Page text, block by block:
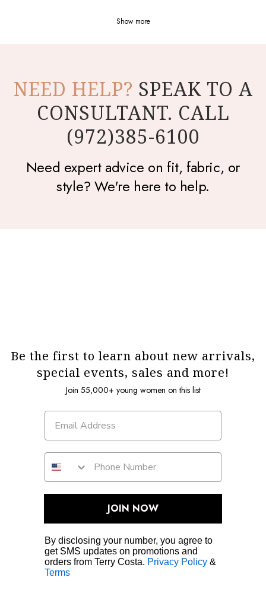
Show more
NEED HELP? SPEAK TO A
CONSULTANT. CALL
(972)385-6100
Need expert advice on fit, fabric, or
style? We're here to help.
Be the first to learn about new arrivals,
special events, sales and more!
Join 55,000+ young women on this list
JOIN NOW
By disclosing your number, you agree to
get SMS updates on promotions and
orders from Terry Costa. Privacy Policy &
Terms